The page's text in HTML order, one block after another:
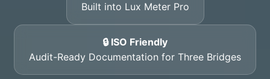
Built into Lux Meter Pro
🔒 ISO Friendly
Audit-Ready Documentation for Three Bridges